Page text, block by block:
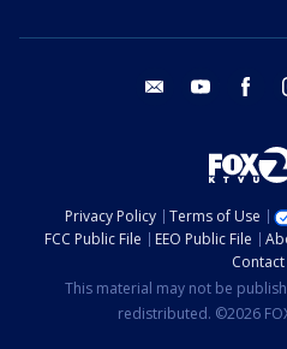
email youtube
Privacy Policy Terms of Use
FCC Public File
EEO Public File
This material may not be
redistributed. ©2026